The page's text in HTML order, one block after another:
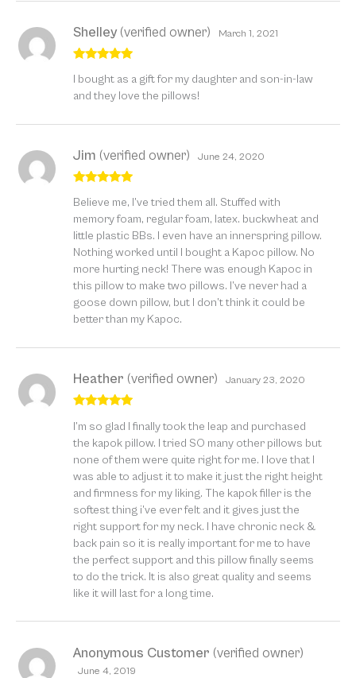
of 5
Shelley (verified owner) March 1, 2021
I bought as a gift for my daughter and son-in-law
and they love the pillows!
of 5
Jim (verified owner) June 24, 2020
Believe me, I’ve tried them all. Stuffed with
memory foam, regular foam, latex. buckwheat and
little plastic BBs. I even have an innerspring pillow.
Nothing worked until I bought a Kapoc pillow. No
more hurting neck! There was enough Kapoc in
this pillow to make two pillows. I’ve never had a
goose down pillow, but I don’t think it could be
better than my Kapoc.
of 5
Heather (verified owner) January 23, 2020
I’m so glad I finally took the leap and purchased
the kapok pillow. I tried SO many other pillows but
none of them were quite right for me. I love that I
was able to adjust it to make it just the right height
and firmness for my liking. The kapok filler is the
softest thing i’ve ever felt and it gives just the
right support for my neck. I have chronic neck &
back pain so it is really important for me to have
the perfect support and this pillow finally seems
to do the trick. It is also great quality and seems
like it will last for a long time.
Anonymous Customer (verified owner)
June 4, 2019